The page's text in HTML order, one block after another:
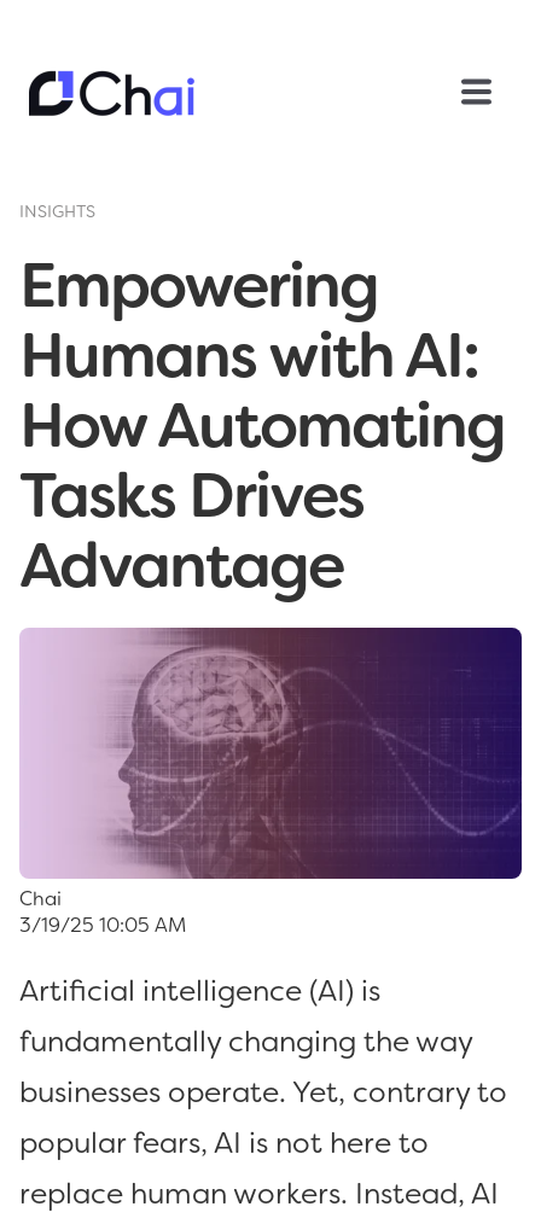
INSIGHTS
Empowering
Humans with AI:
How Automating
Tasks Drives
Advantage
Chai
3/19/25 10:05 AM
Artificial intelligence (AI) is
fundamentally changing the way
businesses operate. Yet, contrary to
popular fears, AI is not here to
replace human workers. Instead, AI